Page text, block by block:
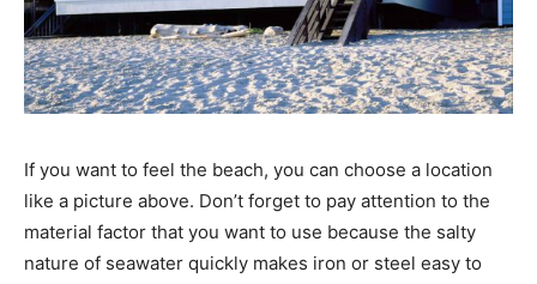
If you want to feel the beach, you can choose a location
like a picture above. Don’t forget to pay attention to the
material factor that you want to use because the salty
nature of seawater quickly makes iron or steel easy to